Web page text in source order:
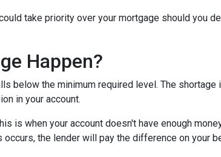
take priority over your mortgage should you
Happen?
below the minimum required level. The
in your account.
is when your account doesn't have enough
the lender will pay the difference on your